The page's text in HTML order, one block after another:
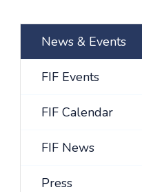
News & Events
FIF Events
FIF Calendar
FIF News
Press